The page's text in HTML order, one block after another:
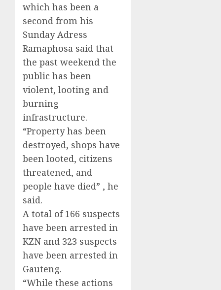
which has been a
second from his
Sunday Adress
Ramaphosa said that
the past weekend the
public has been
violent, looting and
burning
infrastructure.
“Property has been
destroyed, shops have
been looted, citizens
threatened, and
people have died” , he
said.
A total of 166 suspects
have been arrested in
KZN and 323 suspects
have been arrested in
Gauteng.
“While these actions